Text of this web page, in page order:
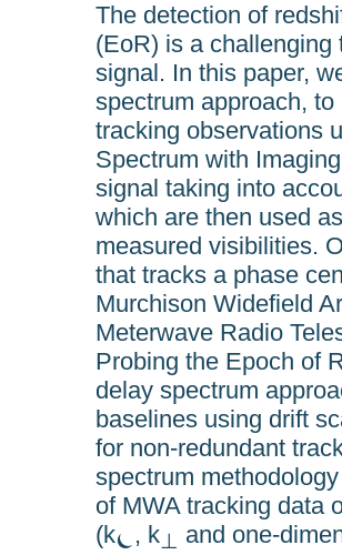
The detection of
(EoR) is a
signal. In this paper,
spectrum approach,
tracking observations
Spectrum with
signal taking into
which are then used
measured visibilities.
that tracks a phase
Murchison Widefield
Meterwave Radio
Probing the Epoch of
delay spectrum
baselines using drift
for non-redundant
spectrum
of MWA tracking data
(k⏾, k⊥ and one-